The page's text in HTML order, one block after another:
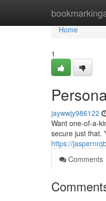
Home
Home
1
jaywwjy986122
Want one-of-a-
secure just that.
https://
Comments